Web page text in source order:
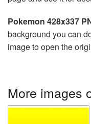
Pokemon 428x337
background you can
image to open the
More images